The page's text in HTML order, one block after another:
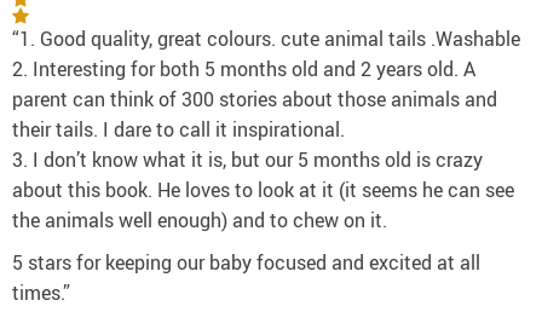
“1. Good quality, great colours. cute animal tails .Washable
2. Interesting for both 5 months old and 2 years old. A
parent can think of 300 stories about those animals and
their tails. I dare to call it inspirational.
3. I don’t know what it is, but our 5 months old is crazy
about this book. He loves to look at it (it seems he can see
the animals well enough) and to chew on it.
5 stars for keeping our baby focused and excited at all
times.”